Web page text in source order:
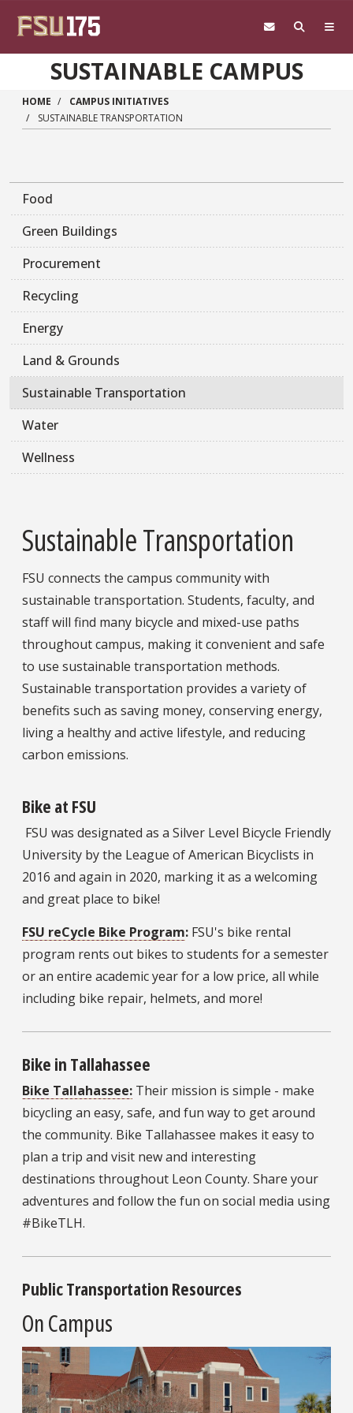
SUSTAINABLE CAMPUS
HOME
CAMPUS INITIATIVES
SUSTAINABLE TRANSPORTATION
Food
Green Buildings
Procurement
Recycling
Energy
Land & Grounds
Sustainable Transportation
Water
Wellness
Sustainable Transportation
FSU connects the campus community with
sustainable transportation. Students, faculty, and
staff will find many bicycle and mixed-use paths
throughout campus, making it convenient and safe
to use sustainable transportation methods.
Sustainable transportation provides a variety of
benefits such as saving money, conserving energy,
living a healthy and active lifestyle, and reducing
carbon emissions.
Bike at FSU
FSU was designated as a Silver Level Bicycle Friendly
University by the League of American Bicyclists in
2016 and again in 2020, marking it as a welcoming
and great place to bike!
FSU reCycle Bike Program: FSU's bike rental
program rents out bikes to students for a semester
or an entire academic year for a low price, all while
including bike repair, helmets, and more!
Bike in Tallahassee
Bike Tallahassee: Their mission is simple - make
bicycling an easy, safe, and fun way to get around
the community. Bike Tallahassee makes it easy to
plan a trip and visit new and interesting
destinations throughout Leon County. Share your
adventures and follow the fun on social media using
#BikeTLH.
Public Transportation Resources
On Campus